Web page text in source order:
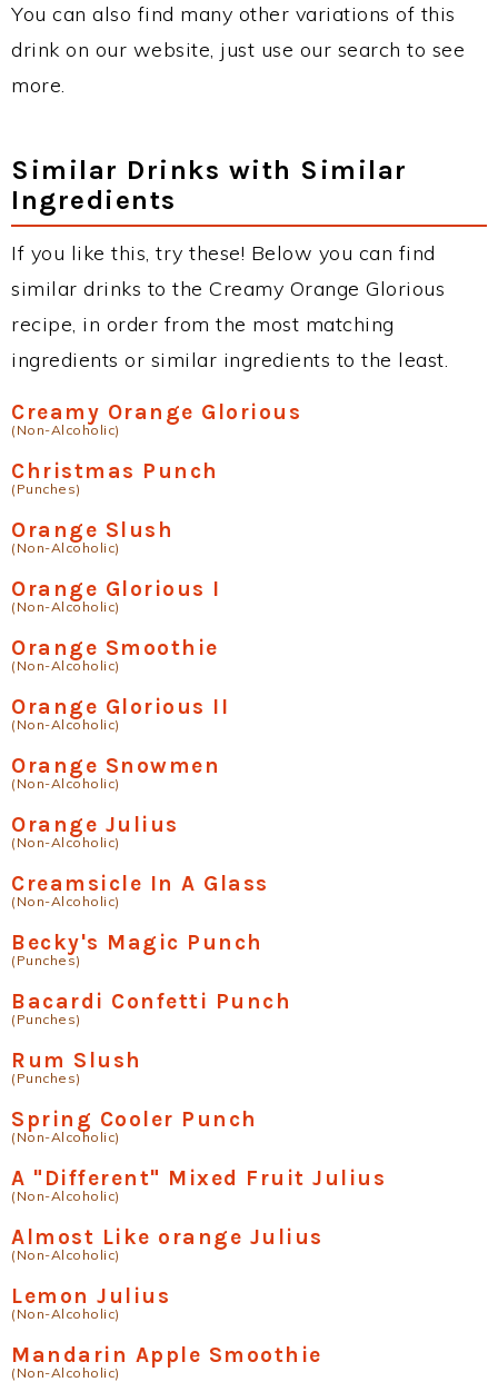
You can also find many other variations of this
drink on our website, just use our search to see
more.
Similar Drinks with Similar
Ingredients
If you like this, try these! Below you can find
similar drinks to the Creamy Orange Glorious
recipe, in order from the most matching
ingredients or similar ingredients to the least.
Creamy Orange Glorious
(Non-Alcoholic)
Christmas Punch
(Punches)
Orange Slush
(Non-Alcoholic)
Orange Glorious I
(Non-Alcoholic)
Orange Smoothie
(Non-Alcoholic)
Orange Glorious II
(Non-Alcoholic)
Orange Snowmen
(Non-Alcoholic)
Orange Julius
(Non-Alcoholic)
Creamsicle In A Glass
(Non-Alcoholic)
Becky's Magic Punch
(Punches)
Bacardi Confetti Punch
(Punches)
Rum Slush
(Punches)
Spring Cooler Punch
(Non-Alcoholic)
A "Different" Mixed Fruit Julius
(Non-Alcoholic)
Almost Like orange Julius
(Non-Alcoholic)
Lemon Julius
(Non-Alcoholic)
Mandarin Apple Smoothie
(Non-Alcoholic)